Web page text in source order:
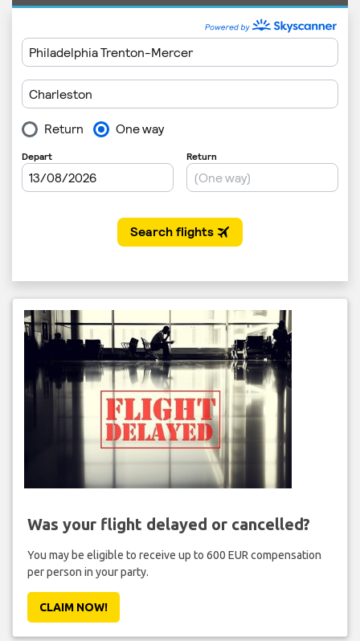
Was your flight delayed or cancelled?
You may be eligible to receive up to 600 EUR compensation
per person in your party.
CLAIM NOW!